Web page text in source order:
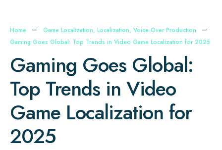
Home Game Localization, Localization, Voice‑Over Production
Gaming Goes Global: Top Trends in Video Game Localization for 2025
Gaming Goes Global:
Top Trends in Video
Game Localization for
2025